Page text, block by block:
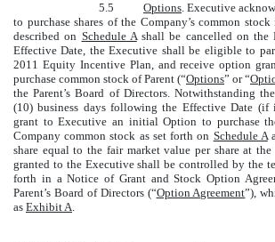
5.5 Options. Executive
to purchase shares of the Company’s common
described on Schedule Ashall be cancelled on the
Effective Date, the Executive shall be eligible to
2011 Equity Incentive Plan, and receive option
purchase common stock of Parent (“Options” or “
the Parent’s Board of Directors. Notwithstanding
(10) business days following the Effective Date (if
grant to Executive an initial Option to purchase
Company common stock as set forth on Schedule A
share equal to the fair market value per share at
granted to the Executive shall be controlled by the
forth in a Notice of Grant and Stock Option
Parent’s Board of Directors (“Option Agreement”),
as Exhibit A.